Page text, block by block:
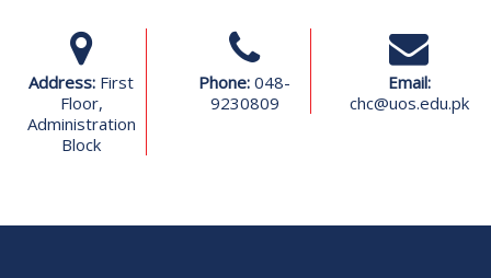
Address: First
Floor,
Administration
Block
Phone:048-
9230809
Email:
chc@uos.edu.pk